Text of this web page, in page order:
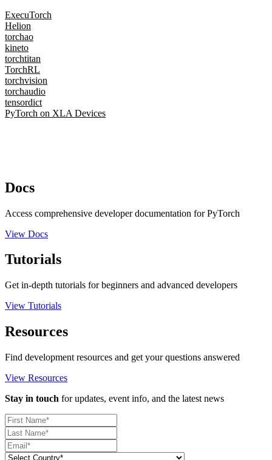
ExecuTorch
Helion
torchao
kineto
torchtitan
TorchRL
torchvision
torchaudio
tensordict
PyTorch on XLA Devices
Docs
Access comprehensive developer documentation for PyTorch
View Docs
Tutorials
Get in-depth tutorials for beginners and advanced developers
View Tutorials
Resources
Find development resources and get your questions answered
View Resources
Stay in touch for updates, event info, and the latest news